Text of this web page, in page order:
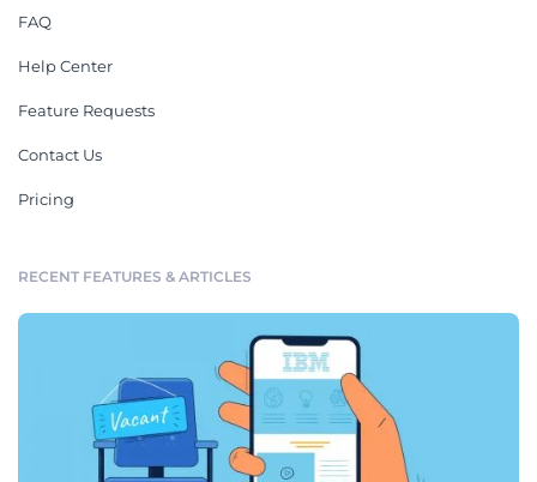
FAQ
Help Center
Feature Requests
Contact Us
Pricing
RECENT FEATURES & ARTICLES